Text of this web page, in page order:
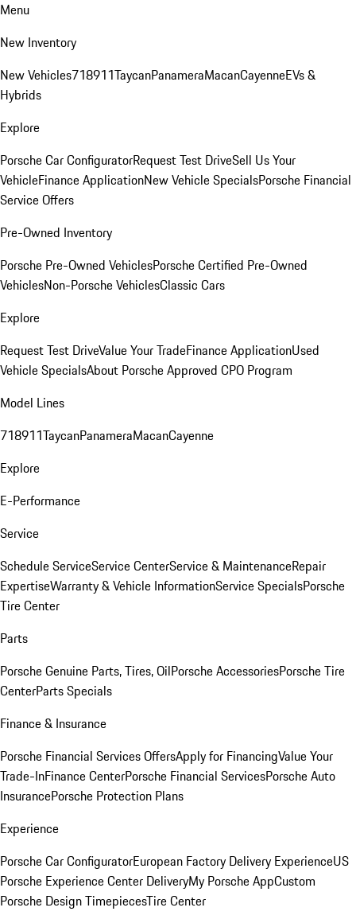
Menu
New Inventory
New Vehicles718911TaycanPanameraMacanCayenneEVs &
Hybrids
Explore
Porsche Car ConfiguratorRequest Test DriveSell Us Your
VehicleFinance ApplicationNew Vehicle SpecialsPorsche Financial
Service Offers
Pre-Owned Inventory
Porsche Pre-Owned VehiclesPorsche Certified Pre-Owned
VehiclesNon-Porsche VehiclesClassic Cars
Explore
Request Test DriveValue Your TradeFinance ApplicationUsed
Vehicle SpecialsAbout Porsche Approved CPO Program
Model Lines
718911TaycanPanameraMacanCayenne
Explore
E-Performance
Service
Schedule ServiceService CenterService & MaintenanceRepair
ExpertiseWarranty & Vehicle InformationService SpecialsPorsche
Tire Center
Parts
Porsche Genuine Parts, Tires, OilPorsche AccessoriesPorsche Tire
CenterParts Specials
Finance & Insurance
Porsche Financial Services OffersApply for FinancingValue Your
Trade-InFinance CenterPorsche Financial ServicesPorsche Auto
InsurancePorsche Protection Plans
Experience
Porsche Car ConfiguratorEuropean Factory Delivery ExperienceUS
Porsche Experience Center DeliveryMy Porsche AppCustom
Porsche Design TimepiecesTire Center